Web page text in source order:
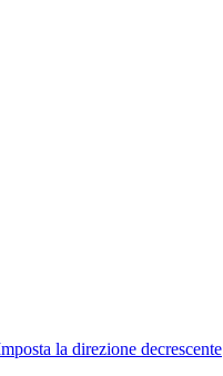
la direzione decrescente